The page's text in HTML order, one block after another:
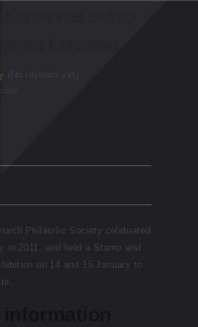
Philatelic Society celebrated
in 2011, and held a Stamp and
on 14 and 15 January to